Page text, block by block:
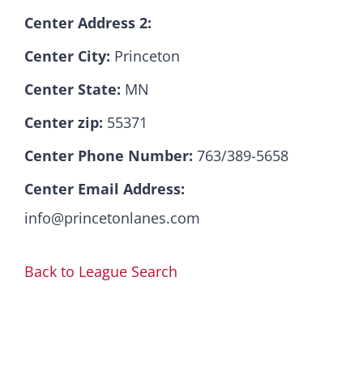
Center Address 2:
Center City: Princeton
Center State: MN
Center zip: 55371
Center Phone Number: 763/389-5658
Center Email Address:
info@princetonlanes.com
Back to League Search